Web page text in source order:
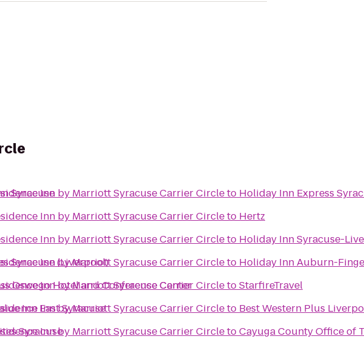
Syracuse
Syracuse (Liverpool)
Oswego Hotel and Conference Center
Inn East Syracuse
Syracuse
Inn by Marriott Syracuse Carrier Circleto Holiday Inn Express
Inn by Marriott Syracuse Carrier Circleto Hertz
Inn by Marriott Syracuse Carrier Circleto Holiday Inn Syracuse-
Inn by Marriott Syracuse Carrier Circleto Holiday Inn Auburn-
Inn by Marriott Syracuse Carrier CircletoStarfireTravel
Inn by Marriott Syracuse Carrier Circleto Best Western Plus
Inn by Marriott Syracuse Carrier CircletoCayuga County Office of